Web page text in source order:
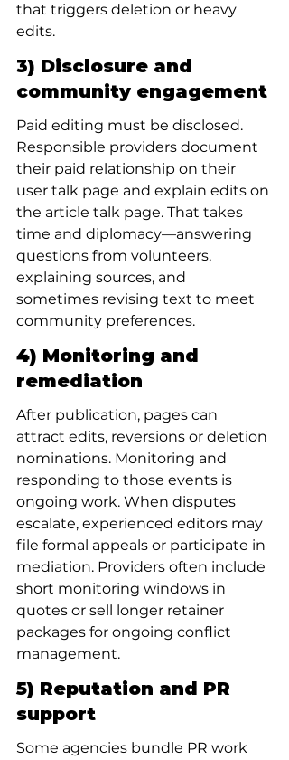
that triggers deletion or heavy
edits.
3) Disclosure and
community engagement
Paid editing must be disclosed.
Responsible providers document
their paid relationship on their
user talk page and explain edits on
the article talk page. That takes
time and diplomacy—answering
questions from volunteers,
explaining sources, and
sometimes revising text to meet
community preferences.
4) Monitoring and
remediation
After publication, pages can
attract edits, reversions or deletion
nominations. Monitoring and
responding to those events is
ongoing work. When disputes
escalate, experienced editors may
file formal appeals or participate in
mediation. Providers often include
short monitoring windows in
quotes or sell longer retainer
packages for ongoing conflict
management.
5) Reputation and PR
support
Some agencies bundle PR work